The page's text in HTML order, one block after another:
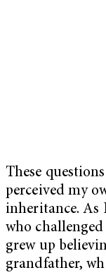
These
perceived my
inheritance. As
who
grew up
grandfather,